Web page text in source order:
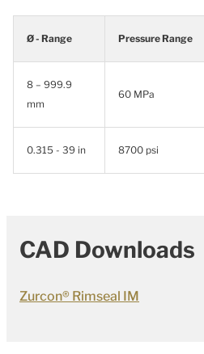
Ø - Range Pressure Range
8 – 999.9
mm
60 MPa
0.315 - 39 in 8700 psi
CAD Downloads
Zurcon® Rimseal IM